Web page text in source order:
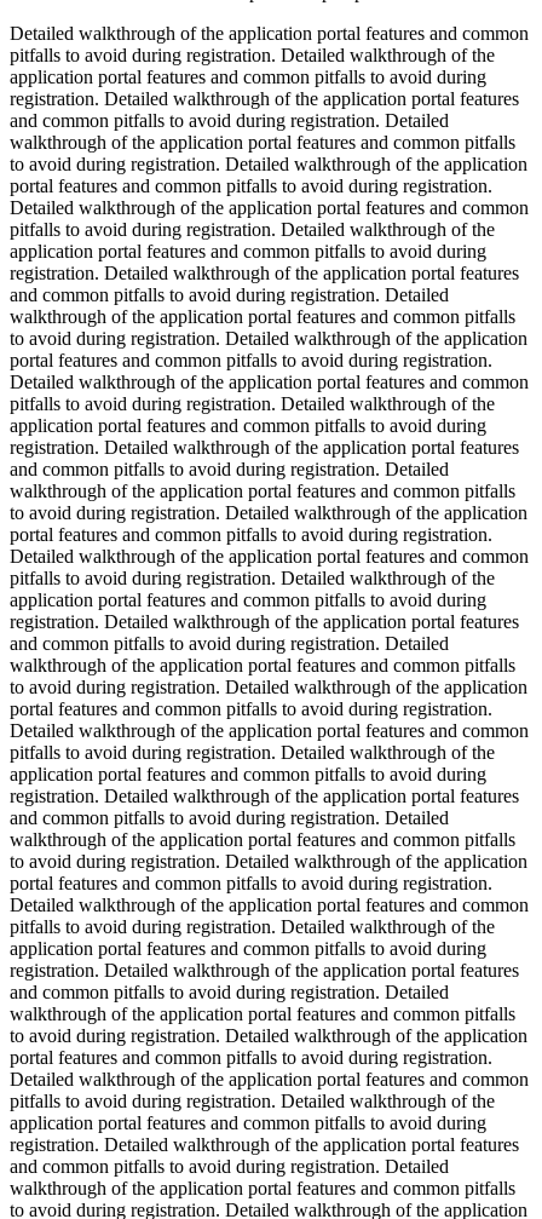
Detailed walkthrough of the application portal features and common
pitfalls to avoid during registration. Detailed walkthrough of the
application portal features and common pitfalls to avoid during
registration. Detailed walkthrough of the application portal features
and common pitfalls to avoid during registration. Detailed
walkthrough of the application portal features and common pitfalls
to avoid during registration. Detailed walkthrough of the application
portal features and common pitfalls to avoid during registration.
Detailed walkthrough of the application portal features and common
pitfalls to avoid during registration. Detailed walkthrough of the
application portal features and common pitfalls to avoid during
registration. Detailed walkthrough of the application portal features
and common pitfalls to avoid during registration. Detailed
walkthrough of the application portal features and common pitfalls
to avoid during registration. Detailed walkthrough of the application
portal features and common pitfalls to avoid during registration.
Detailed walkthrough of the application portal features and common
pitfalls to avoid during registration. Detailed walkthrough of the
application portal features and common pitfalls to avoid during
registration. Detailed walkthrough of the application portal features
and common pitfalls to avoid during registration. Detailed
walkthrough of the application portal features and common pitfalls
to avoid during registration. Detailed walkthrough of the application
portal features and common pitfalls to avoid during registration.
Detailed walkthrough of the application portal features and common
pitfalls to avoid during registration. Detailed walkthrough of the
application portal features and common pitfalls to avoid during
registration. Detailed walkthrough of the application portal features
and common pitfalls to avoid during registration. Detailed
walkthrough of the application portal features and common pitfalls
to avoid during registration. Detailed walkthrough of the application
portal features and common pitfalls to avoid during registration.
Detailed walkthrough of the application portal features and common
pitfalls to avoid during registration. Detailed walkthrough of the
application portal features and common pitfalls to avoid during
registration. Detailed walkthrough of the application portal features
and common pitfalls to avoid during registration. Detailed
walkthrough of the application portal features and common pitfalls
to avoid during registration. Detailed walkthrough of the application
portal features and common pitfalls to avoid during registration.
Detailed walkthrough of the application portal features and common
pitfalls to avoid during registration. Detailed walkthrough of the
application portal features and common pitfalls to avoid during
registration. Detailed walkthrough of the application portal features
and common pitfalls to avoid during registration. Detailed
walkthrough of the application portal features and common pitfalls
to avoid during registration. Detailed walkthrough of the application
portal features and common pitfalls to avoid during registration.
Detailed walkthrough of the application portal features and common
pitfalls to avoid during registration. Detailed walkthrough of the
application portal features and common pitfalls to avoid during
registration. Detailed walkthrough of the application portal features
and common pitfalls to avoid during registration. Detailed
walkthrough of the application portal features and common pitfalls
to avoid during registration. Detailed walkthrough of the application